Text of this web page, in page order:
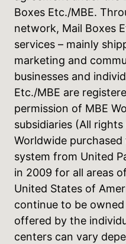
Boxes Etc./MBE.
network, Mail Boxes
services – mainly
marketing and
businesses and
Etc./MBE are
permission of MBE
subsidiaries (All rights
Worldwide
system from United
in 2009 for all areas
United States of
continue to be
offered by the
centers can vary